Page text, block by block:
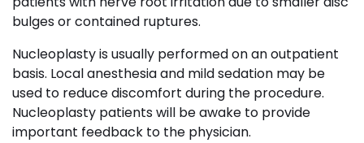
bulges or contained ruptures.
Nucleoplasty is usually performed on an outpatient
basis. Local anesthesia and mild sedation may be
used to reduce discomfort during the procedure.
Nucleoplasty patients will be awake to provide
important feedback to the physician.